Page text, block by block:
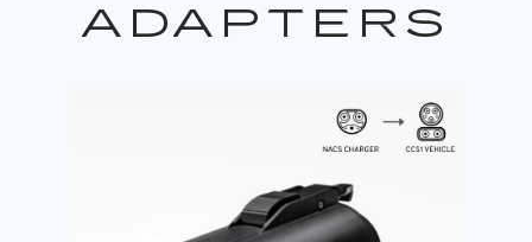
ADAPTERS